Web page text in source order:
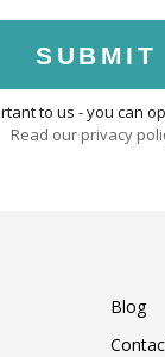
SUBMIT
to us - you can
Read our privacy
Blog